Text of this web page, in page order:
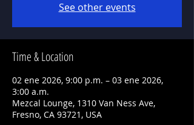
See other events
Time & Location
02 ene 2026, 9:00 p.m. – 03 ene 2026,
3:00 a.m.
Mezcal Lounge, 1310 Van Ness Ave,
Fresno, CA 93721, USA